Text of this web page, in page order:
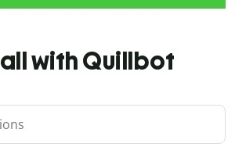
with Quillbot